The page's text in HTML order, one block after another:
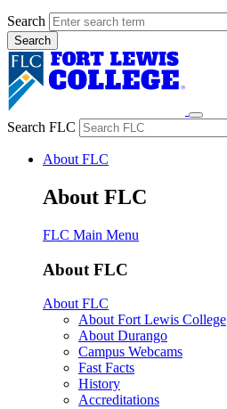
Search
Search FLC
About FLC
About FLC
FLC Main Menu
About FLC
About FLC
About Fort Lewis College
About Durango
Campus Webcams
Fast Facts
History
Accreditations